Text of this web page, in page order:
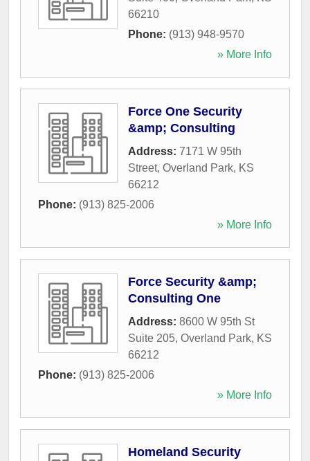
66210
Phone: (913) 948-9570
» More Info
Force One Security
&amp; Consulting
Address: 7171 W 95th
Street, Overland Park, KS
66212
Phone: (913) 825-2006
» More Info
Force Security &amp;
Consulting One
Address: 8600 W 95th St
Suite 205, Overland Park, KS
66212
Phone: (913) 825-2006
» More Info
Homeland Security